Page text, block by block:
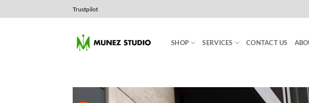
to
Trustpilot
SHOP SERVICES CONTACT US